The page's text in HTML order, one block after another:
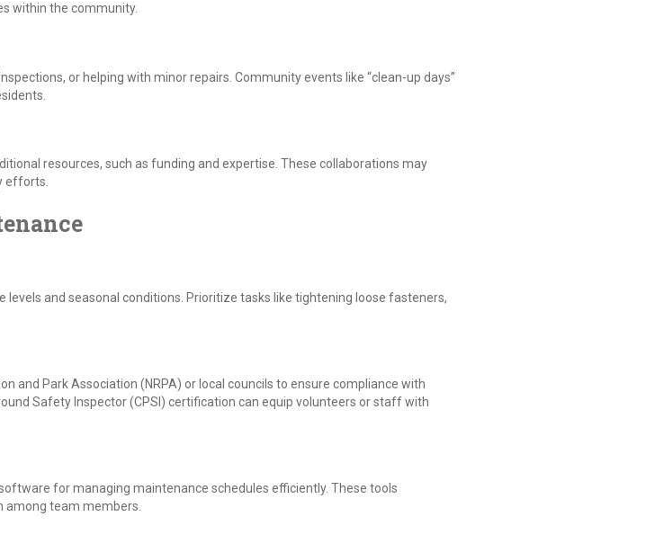
within the community.
or helping with minor repairs. Community events like “clean-up days”
resources, such as funding and expertise. These collaborations may
efforts.
and seasonal conditions. Prioritize tasks like tightening loose fasteners,
and Park Association (NRPA) or local councils to ensure compliance with
Safety Inspector (CPSI) certification can equip volunteers or staff with
for managing maintenance schedules efficiently. These tools
team members.